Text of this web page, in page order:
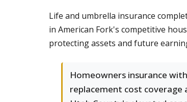
Life and umbrella insurance
in American Fork's competitive
protecting assets and future
Homeowners insurance with
replacement cost coverage